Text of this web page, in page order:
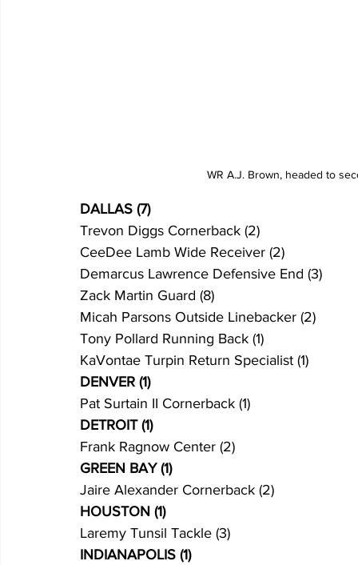
WR A.J. Brown, headed to
DALLAS (7)
Trevon Diggs Cornerback (2)
CeeDee Lamb Wide Receiver (2)
Demarcus Lawrence Defensive End (3)
Zack Martin Guard (8)
Micah Parsons Outside Linebacker (2)
Tony Pollard Running Back (1)
KaVontae Turpin Return Specialist (1)
DENVER (1)
Pat Surtain II Cornerback (1)
DETROIT (1)
Frank Ragnow Center (2)
GREEN BAY (1)
Jaire Alexander Cornerback (2)
HOUSTON (1)
Laremy Tunsil Tackle (3)
INDIANAPOLIS (1)